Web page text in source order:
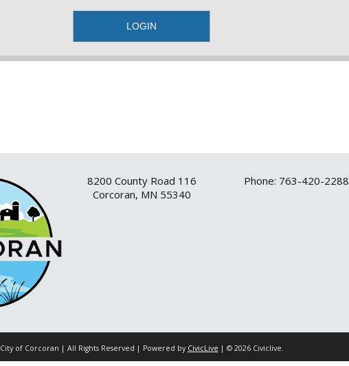
8200 County Road 116
Corcoran, MN 55340
Phone: 763-420-2288
City of Corcoran | All Rights Reserved | Powered by CivicLive | © 2026 Civiclive.